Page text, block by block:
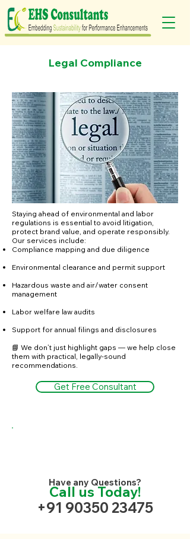
Legal Compliance
Staying ahead of environmental and labor
regulations is essential to avoid litigation,
protect brand value, and operate responsibly.
Our services include:
Compliance mapping and due diligence
Environmental clearance and permit support
Hazardous waste and air/water consent
management
Labor welfare law audits
Support for annual filings and disclosures
📘 We don’t just highlight gaps — we help close
them with practical, legally-sound
recommendations.
Get Free Consultant
Have any Questions?
Call us Today!
+91 90350 23475